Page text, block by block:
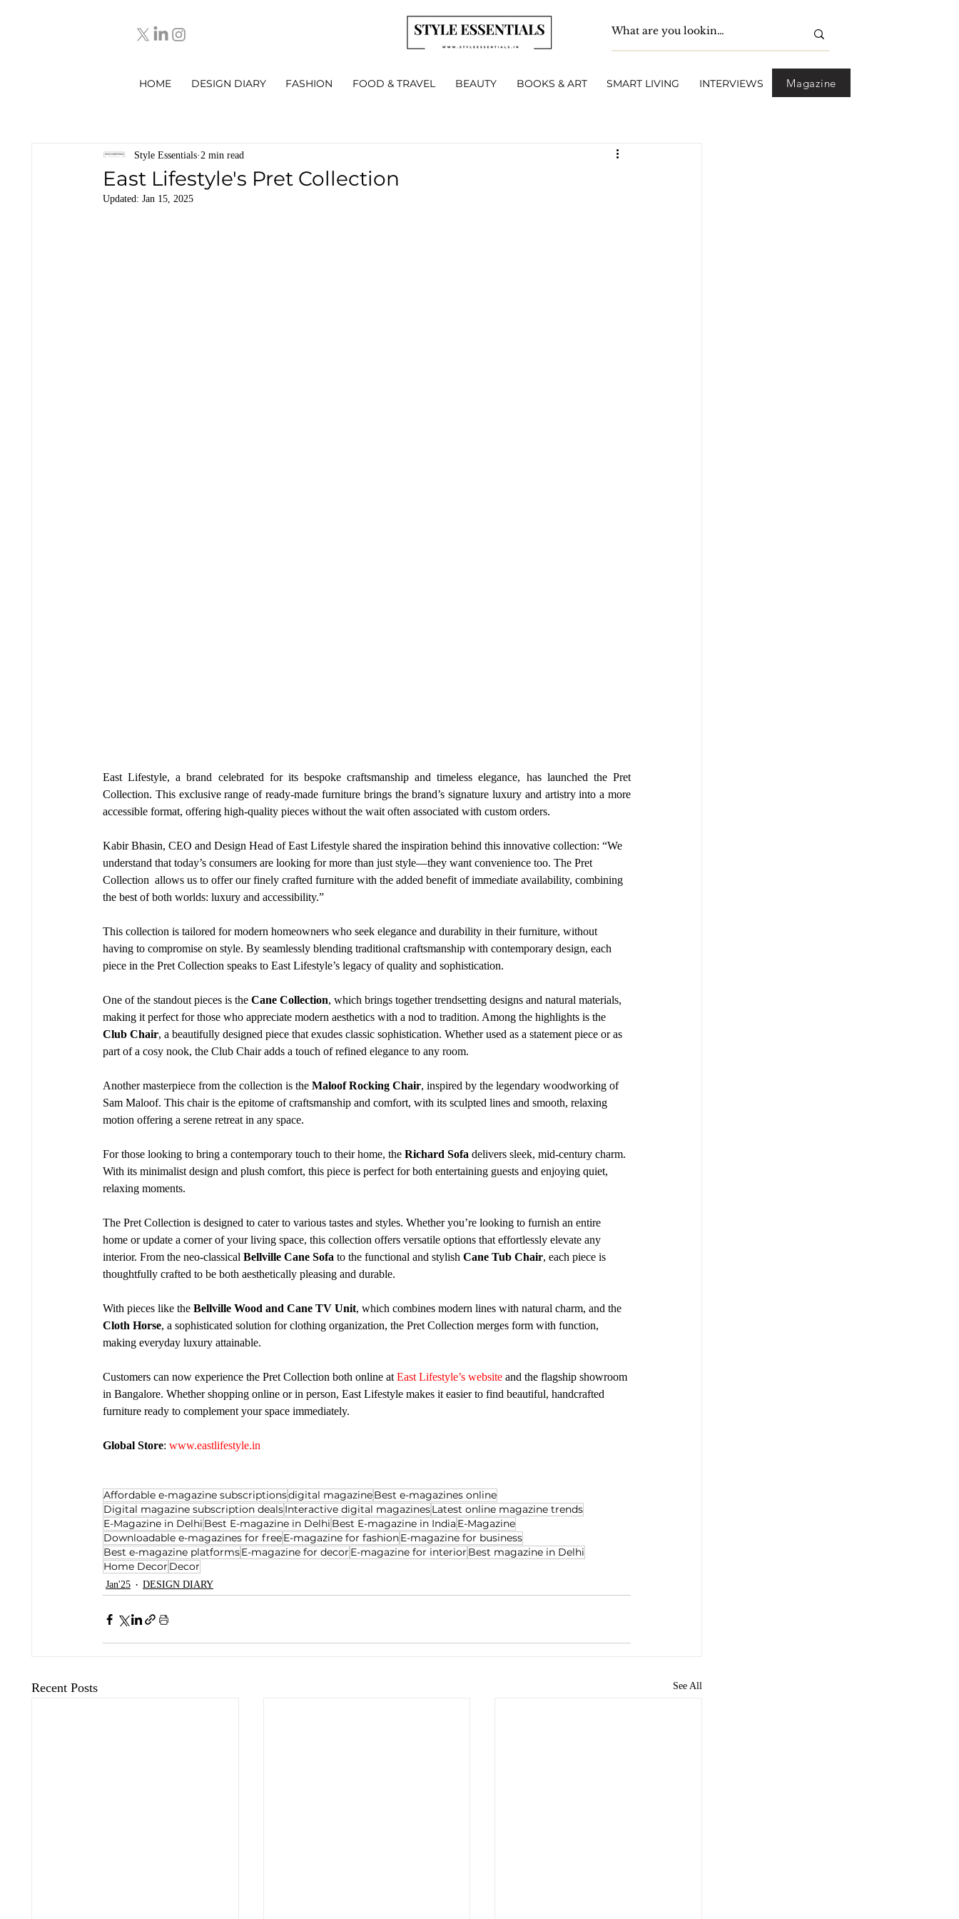
HOME DESIGN DIARY FASHION FOOD & TRAVEL BEAUTY BOOKS & ART SMART LIVING INTERVIEWS Magazine
East Lifestyle's Pret Collection
Style Essentials 2 min read
Updated: Jan 15, 2025
East Lifestyle, a brand celebrated for its bespoke craftsmanship and timeless elegance, has launched the Pret
Collection. This exclusive range of ready-made furniture brings the brand’s signature luxury and artistry into a more
accessible format, offering high-quality pieces without the wait often associated with custom orders.
Kabir Bhasin, CEO and Design Head of East Lifestyle shared the inspiration behind this innovative collection: “We
understand that today’s consumers are looking for more than just style—they want convenience too. The Pret
Collection  allows us to offer our finely crafted furniture with the added benefit of immediate availability, combining
the best of both worlds: luxury and accessibility.”
This collection is tailored for modern homeowners who seek elegance and durability in their furniture, without
having to compromise on style. By seamlessly blending traditional craftsmanship with contemporary design, each
piece in the Pret Collection speaks to East Lifestyle’s legacy of quality and sophistication.
One of the standout pieces is the Cane Collection, which brings together trendsetting designs and natural materials,
making it perfect for those who appreciate modern aesthetics with a nod to tradition. Among the highlights is the
Club Chair, a beautifully designed piece that exudes classic sophistication. Whether used as a statement piece or as
part of a cosy nook, the Club Chair adds a touch of refined elegance to any room.
Another masterpiece from the collection is the Maloof Rocking Chair, inspired by the legendary woodworking of
Sam Maloof. This chair is the epitome of craftsmanship and comfort, with its sculpted lines and smooth, relaxing
motion offering a serene retreat in any space.
For those looking to bring a contemporary touch to their home, the Richard Sofa delivers sleek, mid-century charm.
With its minimalist design and plush comfort, this piece is perfect for both entertaining guests and enjoying quiet,
relaxing moments.
The Pret Collection is designed to cater to various tastes and styles. Whether you’re looking to furnish an entire
home or update a corner of your living space, this collection offers versatile options that effortlessly elevate any
interior. From the neo-classical Bellville Cane Sofa to the functional and stylish Cane Tub Chair, each piece is
thoughtfully crafted to be both aesthetically pleasing and durable.
With pieces like the Bellville Wood and Cane TV Unit, which combines modern lines with natural charm, and the
Cloth Horse, a sophisticated solution for clothing organization, the Pret Collection merges form with function,
making everyday luxury attainable.
Customers can now experience the Pret Collection both online at East Lifestyle’s website and the flagship showroom
in Bangalore. Whether shopping online or in person, East Lifestyle makes it easier to find beautiful, handcrafted
furniture ready to complement your space immediately.
Global Store: www.eastlifestyle.in
Affordable e-magazine subscriptionsdigital magazineBest e-magazines online
Digital magazine subscription dealsInteractive digital magazinesLatest online magazine trends
E-Magazine in Delhi Best E-magazine in Delhi Best E-magazine in India E-Magazine
Downloadable e-magazines for freeE-magazine for fashionE-magazine for business
Best e-magazine platformsE-magazine for decor E-magazine for interior Best magazine in Delhi
Home Decor Decor
Jan'25 DESIGN DIARY
Recent Posts See All